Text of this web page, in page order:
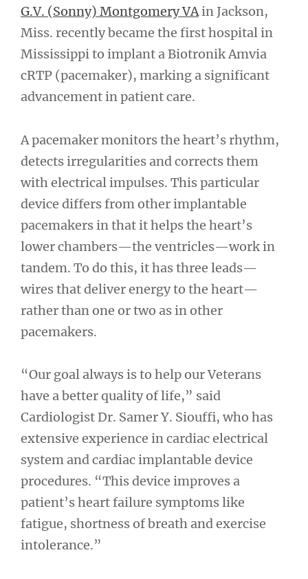
G.V. (Sonny) Montgomery VAin Jackson,
Miss. recently became the first hospital in
Mississippi to implant a Biotronik Amvia
cRTP (pacemaker), marking a significant
advancement in patient care.
A pacemaker monitors the heart’s rhythm,
detects irregularities and corrects them
with electrical impulses. This particular
device differs from other implantable
pacemakers in that it helps the heart’s
lower chambers—the ventricles—work in
tandem. To do this, it has three leads—
wires that deliver energy to the heart—
rather than one or two as in other
pacemakers.
“Our goal always is to help our Veterans
have a better quality of life,” said
Cardiologist Dr. Samer Y. Siouffi, who has
extensive experience in cardiac electrical
system and cardiac implantable device
procedures. “This device improves a
patient’s heart failure symptoms like
fatigue, shortness of breath and exercise
intolerance.”